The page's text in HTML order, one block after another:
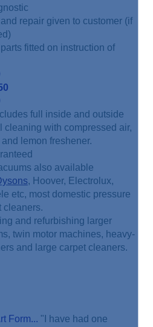
repair given to customer (if
fitted on instruction of
full inside and outside
cleaning with compressed air,
lemon freshener.
also available
, Hoover, Electrolux,
etc, most domestic pressure
cleaners.
and refurbishing larger
twin motor machines, heavy-
and large carpet cleaners.
Form... "I have had one